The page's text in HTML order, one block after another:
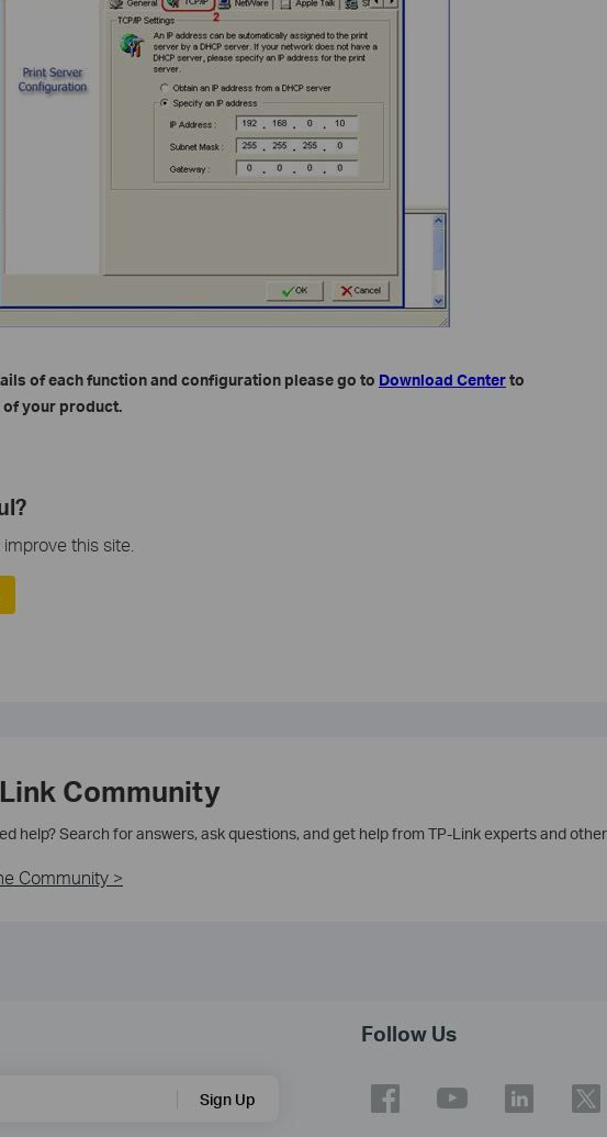
of each function and configuration please go to Download Centerto
of your product.
this site.
Community
help? Search for answers, ask questions, and get help from TP-Link experts and
Community >
Sign Up
Follow Us